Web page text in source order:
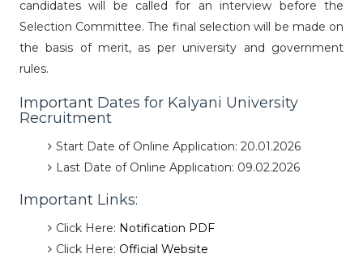
candidates will be called for an interview before the
Selection Committee. The final selection will be made on
the basis of merit, as per university and government
rules.
Important Dates for Kalyani University
Recruitment
Start Date of Online Application: 20.01.2026
Last Date of Online Application: 09.02.2026
Important Links:
Click Here: Notification PDF
Click Here: Official Website